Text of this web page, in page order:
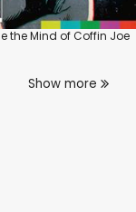
the Mind of Coffin Joe
Show more